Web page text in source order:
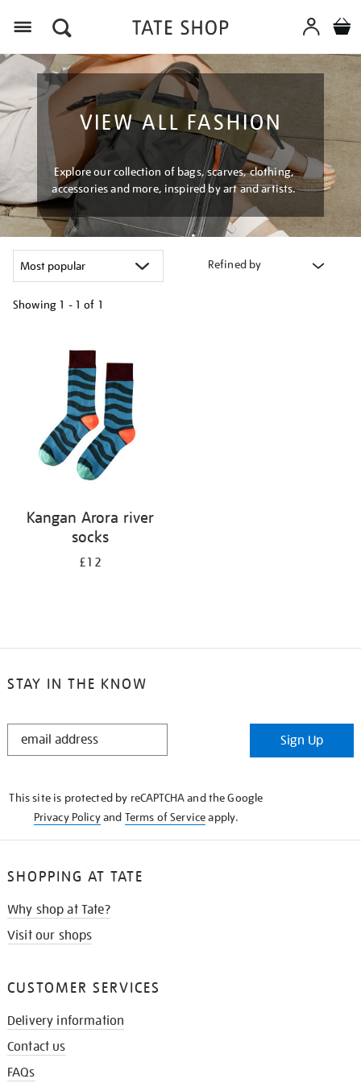
VIEW ALL FASHION
Explore our collection of bags, scarves, clothing,
accessories and more, inspired by art and artists.
Refined by
Showing 1 - 1 of 1
Kangan Arora river
socks
£12
STAY IN THE KNOW
STAY
Sign Up
This site is protected by reCAPTCHA and the Google
Privacy Policyand Terms of Serviceapply.
SHOPPING AT TATE
Why shop at Tate?
Visit our shops
CUSTOMER SERVICES
Delivery information
Contact us
FAQs